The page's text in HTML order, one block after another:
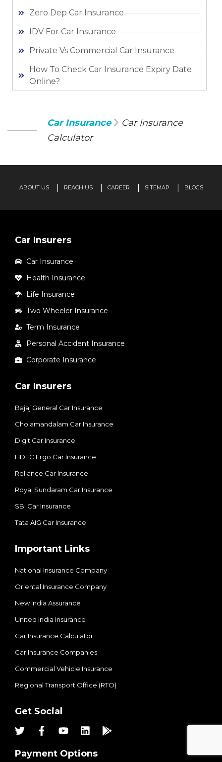
Zero Dep Car Insurance
IDV For Car Insurance
Private Vs Commercial Car Insurance
How To Check Car Insurance Expiry Date
Online?
Car Insurance
Car Insurance
Calculator
ABOUT US REACH US CAREER SITEMAP BLOGS
Car Insurers
Car Insurance
Health Insurance
Life Insurance
Two Wheeler Insurance
Term Insurance
Personal Accident Insurance
Corporate Insurance
Car Insurers
Bajaj General Car Insurance
Cholamandalam Car Insurance
Digit Car Insurance
HDFC Ergo Car Insurance
Reliance Car Insurance
Royal Sundaram Car Insurance
SBI Car Insurance
Tata AIG Car Insurance
Important Links
National Insurance Company
Oriental Insurance Company
New India Assurance
United India Insurance
Car Insurance Calculator
Car Insurance Companies
Commercial Vehicle Insurance
Regional Transport Office (RTO)
Get Social
Payment Options